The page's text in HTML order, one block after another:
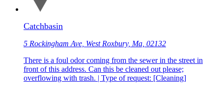
Catchbasin
5 Rockingham Ave, West Roxbury, Ma, 02132
There is a foul odor coming from the sewer in the street in
front of this address. Can this be cleaned out please;
overflowing with trash. | Type of request: [Cleaning]